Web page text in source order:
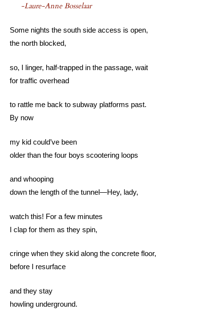
-Laure-Anne Bosselaar
Some nights the south side access is open,
the north blocked,
so, I linger, half-trapped in the passage, wait
for traffic overhead
to rattle me back to subway platforms past.
By now
my kid could’ve been
older than the four boys scootering loops
and whooping
down the length of the tunnel—Hey, lady,
watch this! For a few minutes
I clap for them as they spin,
cringe when they skid along the concrete floor,
before I resurface
and they stay
howling underground.